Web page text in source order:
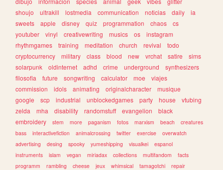
shoujo
ultrakill lostmedia communication noticias daily
ia
sweets
apple disney quiz programmation chaos
cs
youtuber
vinyl creativewriting musics os
instagram
rhythmgames
training meditation church revival
todo
cryptocurrency
military class blood new vrchat satire
sims
solarpunk
oldinternet adhd crime underground
synthesizers
filosofia
future songwriting calculator moe
viajes
commission
idols animating originalcharacter
musique
google
scp industrial unblockedgames party house
vtubing
zelda
mha disability randomstuff evangelion
black
embroidery
stem more paganism fotos marxism beach
creatures
bass
interactivefiction animalcrossing twitter exercise
overwatch
advertising
desing spooky yumeshipping visualkei
espanol
instruments
islam vegan miriadax collections multifandom
facts
programm
rambling cheese jeux whimsical tamagotchi
repair